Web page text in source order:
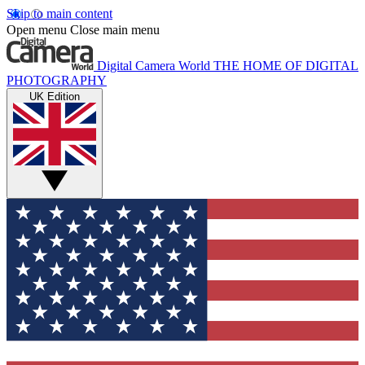
Skip to main content
Open menu Close main menu
Digital Camera World THE HOME OF DIGITAL
PHOTOGRAPHY
UK Edition